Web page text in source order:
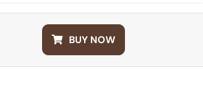
BUY NOW